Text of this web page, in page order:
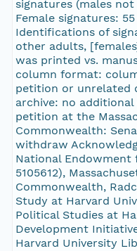
signatures (males
Female signatures:
Identifications of
other adults,
was printed vs.
column format:
petition or unrelated
archive: no
petition at the
Commonwealth:
withdraw
National Endowment
5105612),
Commonwealth,
Study at Harvard
Political Studies at
Development
Harvard University